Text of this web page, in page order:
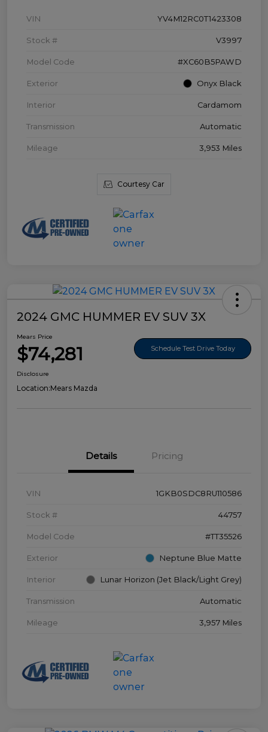
VIN YV4M12RC0T1423308
Stock # V3997
Model Code #XC60B5PAWD
Exterior Onyx Black
Interior Cardamom
Transmission Automatic
Mileage 3,953 Miles
Courtesy Car
2024 GMC HUMMER EV SUV 3X
Mears Price
$74,281 Schedule Test Drive Today
Disclosure
Location:Mears Mazda
Details Pricing
VIN 1GKB0SDC8RU110586
Stock # 44757
Model Code #TT35526
Exterior Neptune Blue Matte
Interior Lunar Horizon (Jet Black/Light Grey)
Transmission Automatic
Mileage 3,957 Miles